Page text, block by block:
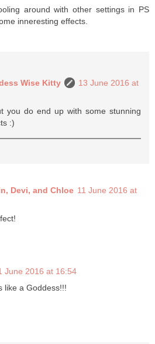
around with other settings in PS
inneresting effects.
Wise Kitty
13 June 2016 at
you do end up with some stunning
:)
Devi, and Chloe 11 June 2016 at
June 2016 at 16:54
like a Goddess!!!